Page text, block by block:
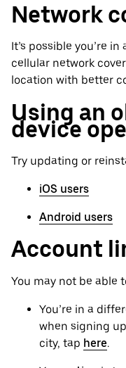
Network
It’s possible you’re
cellular network
location with better
Using an
device
Try updating or
iOS users
Android users
Account
You may not be able
You’re in a
when signing
city, tap here.